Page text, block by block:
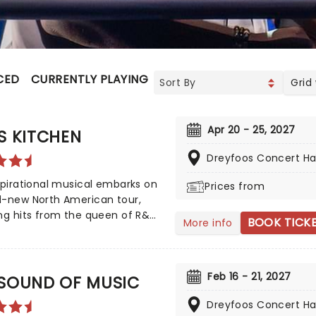
CURRENTLY PLAYING UPCOMING Grid
KITCHEN
musical embarks on
new North American tour,
hits from the queen of R&B,
Girl On Fire' and Fallin'!'
Kristoffer Diaz and scored
Hell's Kitchen is largely drawn
award-winning singer's
Apr 20 - 25, 2027
Dreyfoos Concert
Prices from
More info BOOK
OF MUSIC
Feb 16 - 21, 2027
Dreyfoos Concert